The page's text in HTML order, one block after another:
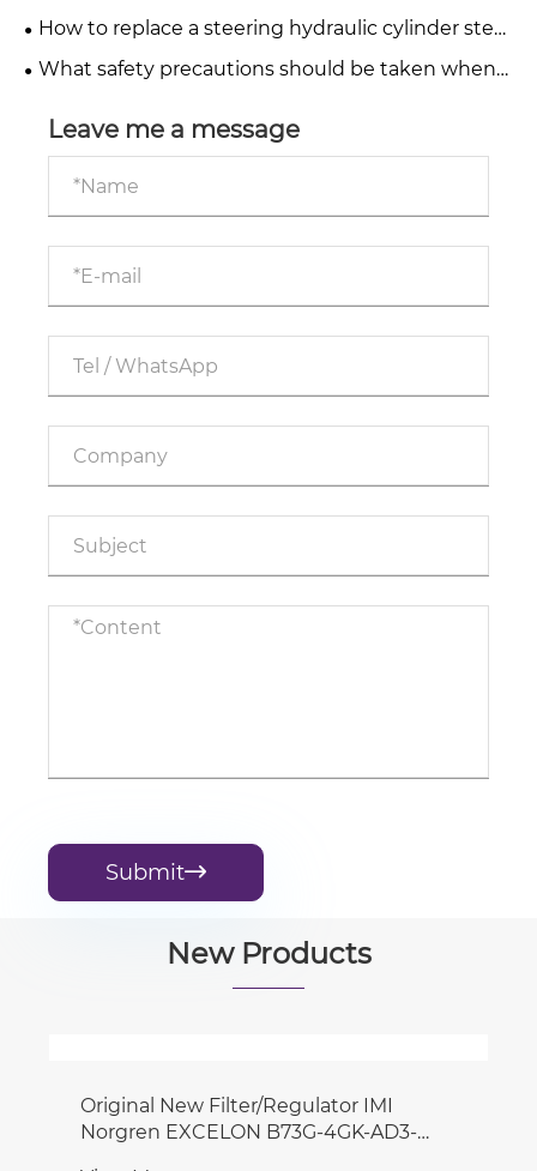
water-injected screw compressors?
How to replace a steering hydraulic cylinder step
by step?
What safety precautions should be taken when
Leave me a message
Submit
New Products